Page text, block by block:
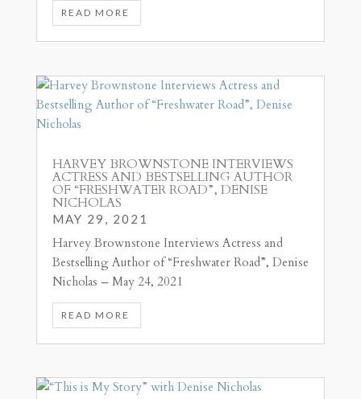
READ MORE
HARVEY BROWNSTONE INTERVIEWS
ACTRESS AND BESTSELLING AUTHOR
OF “FRESHWATER ROAD”, DENISE
NICHOLAS
MAY 29, 2021
Harvey Brownstone Interviews Actress and
Bestselling Author of “Freshwater Road”, Denise
Nicholas – May 24, 2021
READ MORE